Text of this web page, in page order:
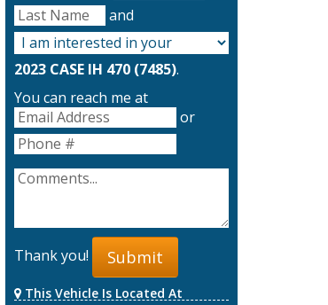
and
2023 CASE IH 470 (7485).
You can reach me at
or
Thank you! Submit
This Vehicle Is Located At